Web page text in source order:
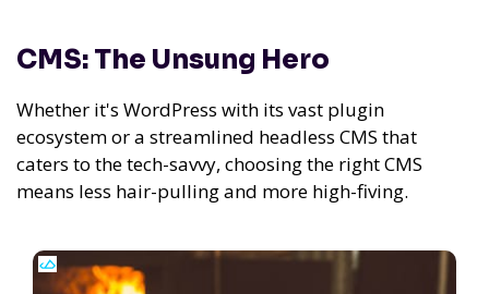
CMS: The Unsung Hero
Whether it's WordPress with its vast plugin
ecosystem or a streamlined headless CMS that
caters to the tech-savvy, choosing the right CMS
means less hair-pulling and more high-fiving.